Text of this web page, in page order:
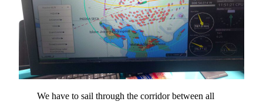
We have to sail through the corridor between all